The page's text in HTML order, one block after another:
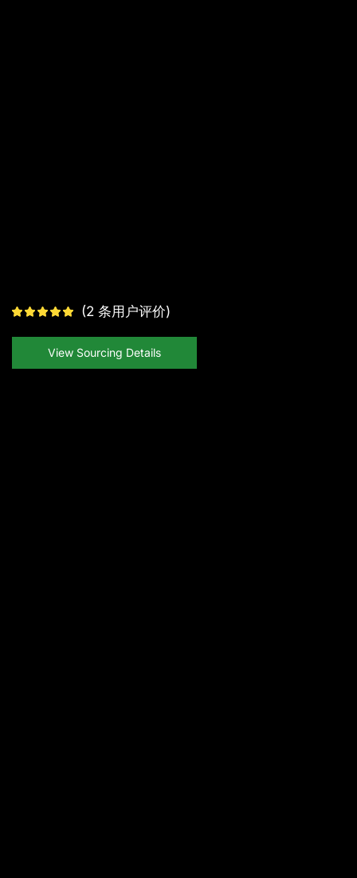
(2 条用户评价)
View Sourcing Details